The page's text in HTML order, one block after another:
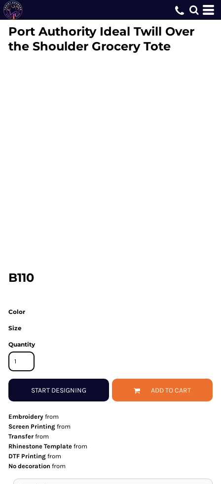
Port Authority Ideal Twill Over
the Shoulder Grocery Tote
B110
Color
Size
Quantity
START DESIGNING ADD TO CART
Embroidery from
Screen Printing from
Transfer from
Rhinestone Template from
DTF Printing from
No decoration from